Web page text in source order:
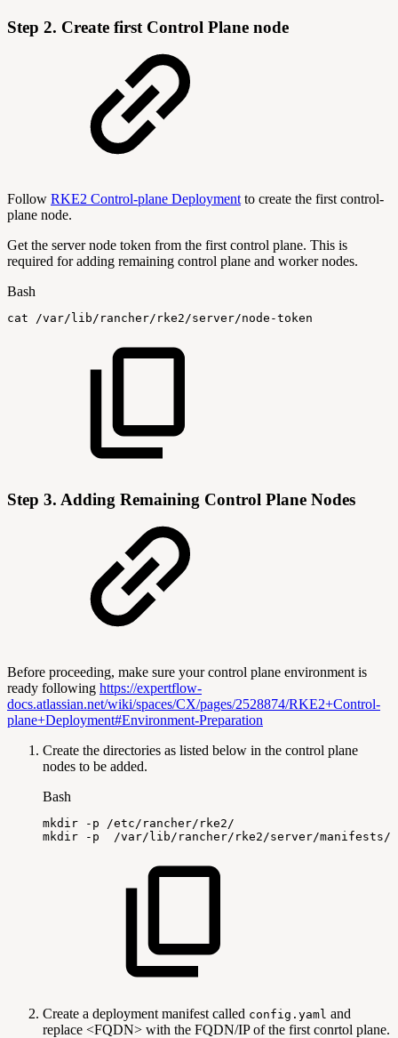
Step 2. Create first Control Plane node
Follow RKE2 Control-plane Deployment to create the first control-
plane node.
Get the server node token from the first control plane. This is
required for adding remaining control plane and worker nodes.
Bash
cat /var/lib/rancher/rke2/server/node-token
Step 3. Adding Remaining Control Plane Nodes
Before proceeding, make sure your control plane environment is
ready following https://expertflow-
docs.atlassian.net/wiki/spaces/CX/pages/2528874/RKE2+Control-
plane+Deployment#Environment-Preparation
Create the directories as listed below in the control plane
nodes to be added.
Bash
mkdir -p
/etc/rancher/rke2/
mkdir
-p /var/lib/rancher/rke2/server/manifests/
Create a deployment manifest called config.yaml and
replace <FQDN> with the FQDN/IP of the first conrtol plane.